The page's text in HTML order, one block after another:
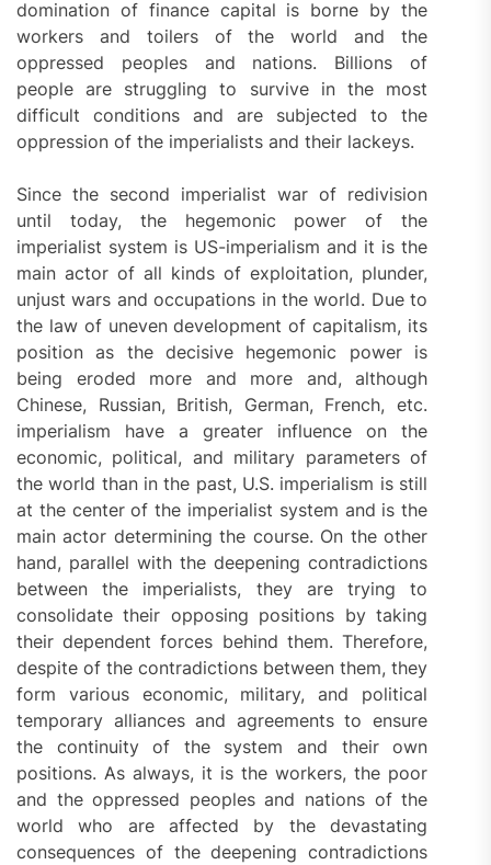
domination of finance capital is borne by the
workers and toilers of the world and the
oppressed peoples and nations. Billions of
people are struggling to survive in the most
difficult conditions and are subjected to the
oppression of the imperialists and their lackeys.
Since the second imperialist war of redivision
until today, the hegemonic power of the
imperialist system is US-imperialism and it is the
main actor of all kinds of exploitation, plunder,
unjust wars and occupations in the world. Due to
the law of uneven development of capitalism, its
position as the decisive hegemonic power is
being eroded more and more and, although
Chinese, Russian, British, German, French, etc.
imperialism have a greater influence on the
economic, political, and military parameters of
the world than in the past, U.S. imperialism is still
at the center of the imperialist system and is the
main actor determining the course. On the other
hand, parallel with the deepening contradictions
between the imperialists, they are trying to
consolidate their opposing positions by taking
their dependent forces behind them. Therefore,
despite of the contradictions between them, they
form various economic, military, and political
temporary alliances and agreements to ensure
the continuity of the system and their own
positions. As always, it is the workers, the poor
and the oppressed peoples and nations of the
world who are affected by the devastating
consequences of the deepening contradictions